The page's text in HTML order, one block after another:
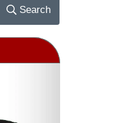
Search